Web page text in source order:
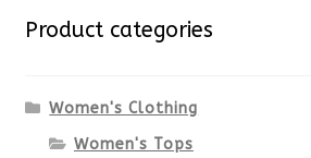
Product categories
Women's Clothing
Women's Tops